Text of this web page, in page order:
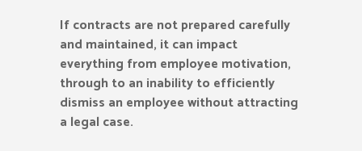
If contracts are not prepared carefully
and maintained, it can impact
everything from employee motivation,
through to an inability to efficiently
dismiss an employee without attracting
a legal case.